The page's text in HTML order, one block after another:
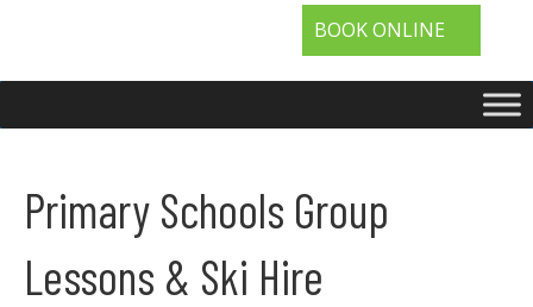
BOOK ONLINE
Primary Schools Group
Lessons & Ski Hire